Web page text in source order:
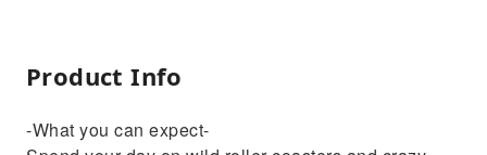
Product Info
-What you can expect-